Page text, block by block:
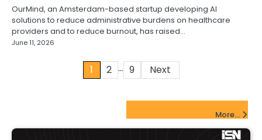
OurMind, an Amsterdam-based startup developing AI
solutions to reduce administrative burdens on healthcare
providers and to reduce burnout, has raised…
June 11, 2026
1 2 … 9 Next
More...